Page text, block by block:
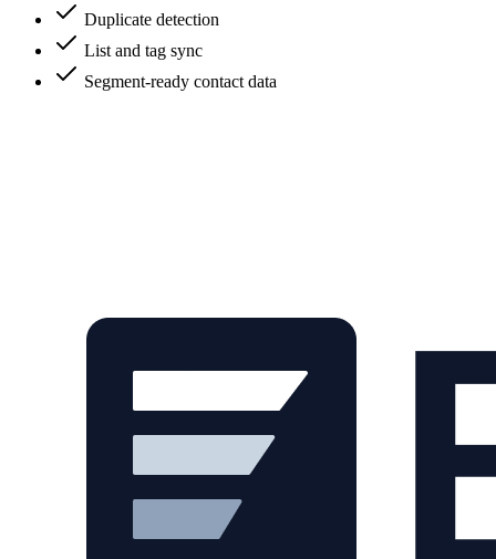
Duplicate detection
List and tag sync
Segment-ready contact data